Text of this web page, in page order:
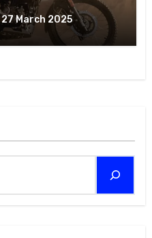
27 March 2025